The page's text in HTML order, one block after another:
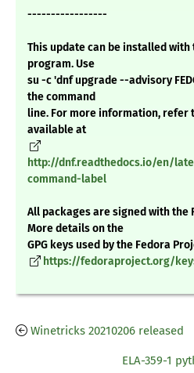
-----------------
This update can be installed
program. Use
su -c 'dnf upgrade --advisory
the command
line. For more information, refer
available at
http://dnf.readthedocs.io/en/
command-label
All packages are signed with the
More details on the
GPG keys used by the Fedora
https://fedoraproject.org/
Winetricks 20210206 released
ELA-359-1